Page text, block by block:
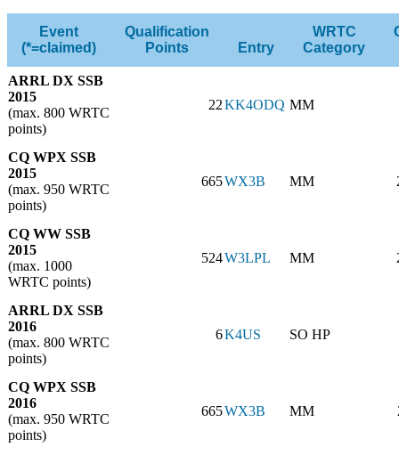
Event
(*=claimed)
Qualification
Points
Entry
WRTC
Category
ARRL DX SSB
2015
(max. 800 WRTC
points)
22KK4ODQ MM
CQ WPX SSB
2015
(max. 950 WRTC
points)
665WX3B MM
CQ WW SSB
2015
(max. 1000
WRTC points)
524W3LPL MM
ARRL DX SSB
2016
(max. 800 WRTC
points)
6K4US SO HP
CQ WPX SSB
2016
(max. 950 WRTC
points)
665WX3B MM